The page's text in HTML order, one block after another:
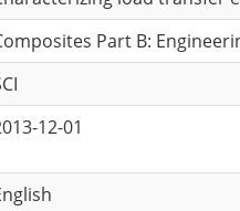
Part B:
12-01